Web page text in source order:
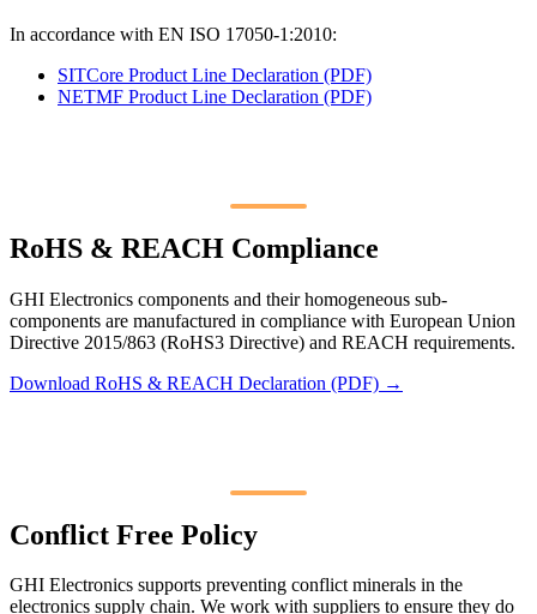
In accordance with EN ISO 17050-1:2010:
SITCore Product Line Declaration (PDF)
NETMF Product Line Declaration (PDF)
RoHS & REACH Compliance
GHI Electronics components and their homogeneous sub-
components are manufactured in compliance with European Union
Directive 2015/863 (RoHS3 Directive) and REACH requirements.
Download RoHS & REACH Declaration (PDF) →
Conflict Free Policy
GHI Electronics supports preventing conflict minerals in the
electronics supply chain. We work with suppliers to ensure they do